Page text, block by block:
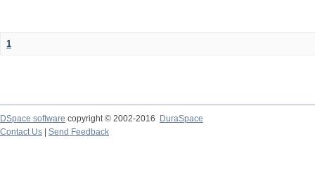
1
DSpace software copyright © 2002-2016
DuraSpace
Contact Us
Send Feedback